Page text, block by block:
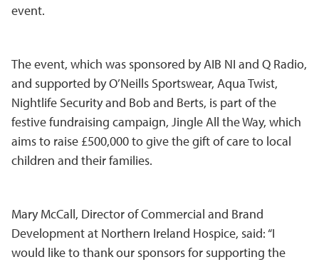
event.
The event, which was sponsored by AIB NI and Q Radio,
and supported by O’Neills Sportswear, Aqua Twist,
Nightlife Security and Bob and Berts, is part of the
festive fundraising campaign, Jingle All the Way, which
aims to raise £500,000 to give the gift of care to local
children and their families.
Mary McCall, Director of Commercial and Brand
Development at Northern Ireland Hospice, said: “I
would like to thank our sponsors for supporting the